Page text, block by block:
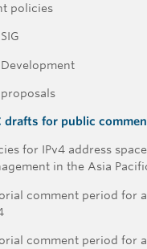
policies
drafts for public
for IPv4 address space
in the Asia
comment period for
comment period for